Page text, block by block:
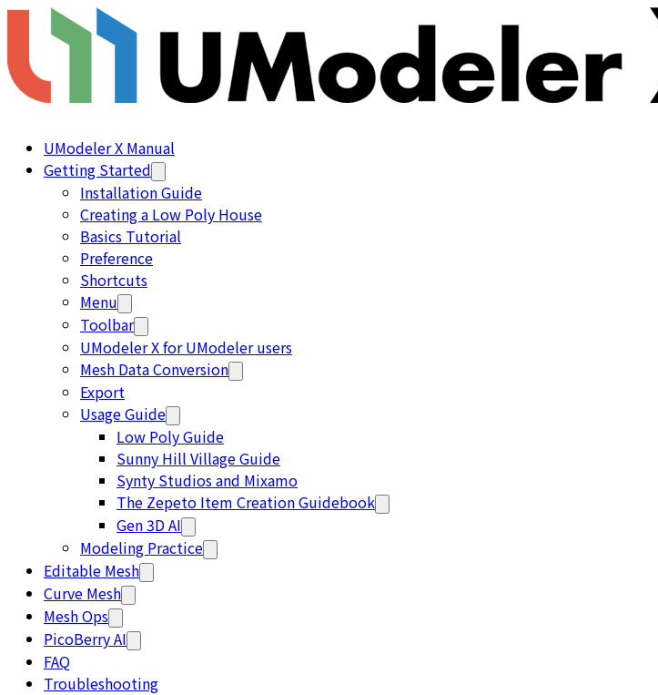
UModeler X Manual
Getting Started
Installation Guide
Creating a Low Poly House
Basics Tutorial
Preference
Shortcuts
Menu
Toolbar
UModeler X for UModeler users
Mesh Data Conversion
Export
Usage Guide
Low Poly Guide
Sunny Hill Village Guide
Synty Studios and Mixamo
The Zepeto Item Creation Guidebook
Gen 3D AI
Modeling Practice
Editable Mesh
Curve Mesh
Mesh Ops
PicoBerry AI
FAQ
Troubleshooting